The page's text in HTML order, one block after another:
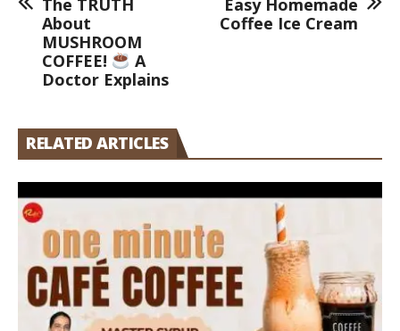
The TRUTH
About
MUSHROOM
COFFEE!
A
Doctor Explains
Easy Homemade
Coffee Ice Cream
RELATED ARTICLES